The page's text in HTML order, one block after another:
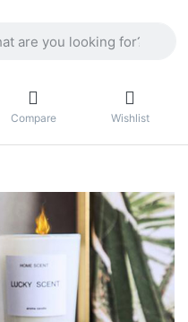
Compare Wishlist